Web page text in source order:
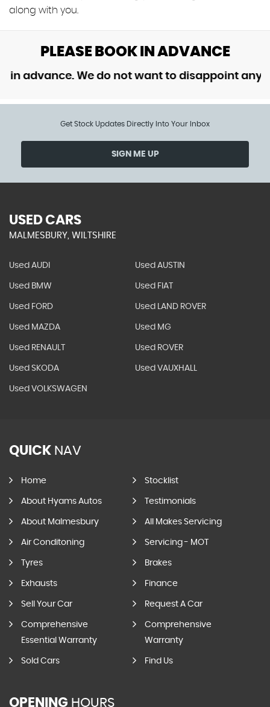
along with you.
PLEASE BOOK IN ADVANCE
We do not want to disappoint
Get Stock Updates Directly Into Your Inbox
SIGN ME UP
USED CARS
MALMESBURY, WILTSHIRE
Used AUDI Used AUSTIN
Used BMW Used FIAT
Used FORD Used LAND ROVER
Used MAZDA Used MG
Used RENAULT Used ROVER
Used SKODA Used VAUXHALL
Used VOLKSWAGEN
QUICK NAV
Home Stocklist
About Hyams Autos Testimonials
About Malmesbury All Makes Servicing
Air Conditoning Servicing - MOT
Tyres Brakes
Exhausts Finance
Sell Your Car Request A Car
Comprehensive
Essential Warranty
Comprehensive
Warranty
Sold Cars Find Us
OPENING HOURS